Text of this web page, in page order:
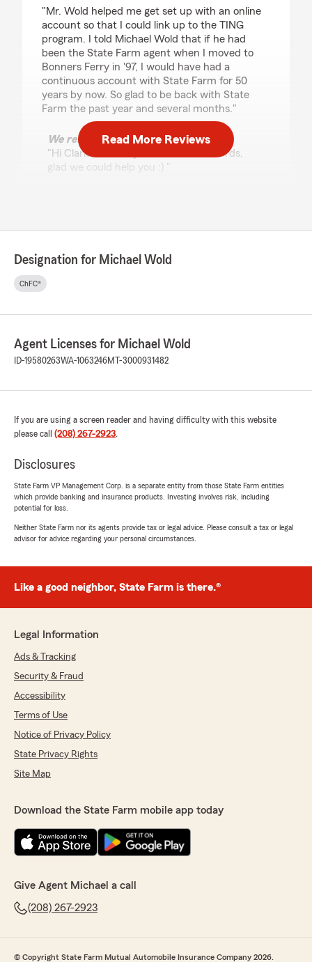
"Mr. Wold helped me get set up with an online
account so that I could link up to the TING
program. I told Michael Wold that if he had
been the State Farm agent when I moved to
Bonners Ferry in '97, I would have had a
continuous account with State Farm for 50
years by now. So glad to be back with State
Farm the past year and several months."
We responded:
"Hi Clarice, thank you for the kind words,
glad we could help you :) "
Andrea Dunahoo
5out of5
"Very helpful starting a new policy for my 2
"Thank you Andrea!"
January 29, 2026
rating by Rojelio Anest
"I had a great experience here. Julie was
specifically helpful in helping me with my auto
quote and looking into different options. She
really helped me find the best coverage for
what I was needing. I highly recommend giving
this establishment a visit in your insurance
We responded:
Sarah Bak
5 out of
"I have always had a great experience. I also
really enjoy working with Julie and love her
to talk if you have questions and/or need to
environment is also a bonus. Keep up the great
We responded:
Read More Reviews
Designation for Michael Wold
ChFC®
Agent Licenses for Michael Wold
ID-19580263WA-1063246MT-3000931482
If you are using a screen reader and having difficulty with this website
please call (208) 267-2923.
Disclosures
State Farm VP Management Corp. is a separate entity from those State Farm entities
which provide banking and insurance products. Investing involves risk, including
potential for loss.
Neither State Farm nor its agents provide tax or legal advice. Please consult a tax or legal
advisor for advice regarding your personal circumstances.
Like a good neighbor, State Farm is there.®
Legal Information
Ads & Tracking
Security & Fraud
Accessibility
Terms of Use
Notice of Privacy Policy
State Privacy Rights
Site Map
Download the State Farm mobile app today
Give Agent Michael a call
(208) 267-2923
© Copyright State Farm Mutual Automobile Insurance Company 2026.